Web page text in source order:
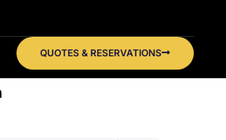
QUOTES & RESERVATIONS